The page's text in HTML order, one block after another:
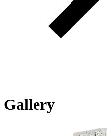
Gallery